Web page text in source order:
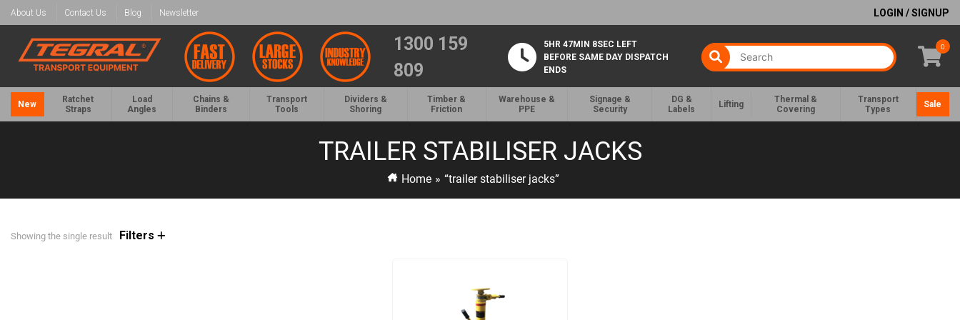
About Us Contact Us Blog Newsletter LOGIN / SIGNUP
1300 159
809
5HR 47MIN 7SEC LEFT
BEFORE SAME DAY DISPATCH
ENDS
0
New
Ratchet
Straps
Load
Angles
Chains &
Binders
Transport
Tools
Dividers &
Shoring
Timber &
Friction
Warehouse &
PPE
Signage &
Security
DG &
Labels
Lifting
Thermal &
Covering
Transport
Types
Sale
TRAILER STABILISER JACKS
Home » “trailer stabiliser jacks”
Showing the single result Filters